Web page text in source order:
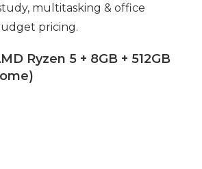
multitasking & office
pricing.
Ryzen 5 + 8GB + 512GB